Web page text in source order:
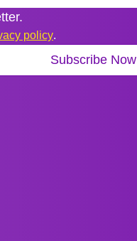
policy.
Subscribe Now